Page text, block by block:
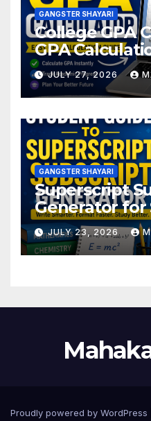
GANGSTER SHAYARI
College GPA
GPA
JULY 27, 2026
GANGSTER SHAYARI
Superscript
Generator for
Online
JULY 23, 2026
Proudly powered by WordPress